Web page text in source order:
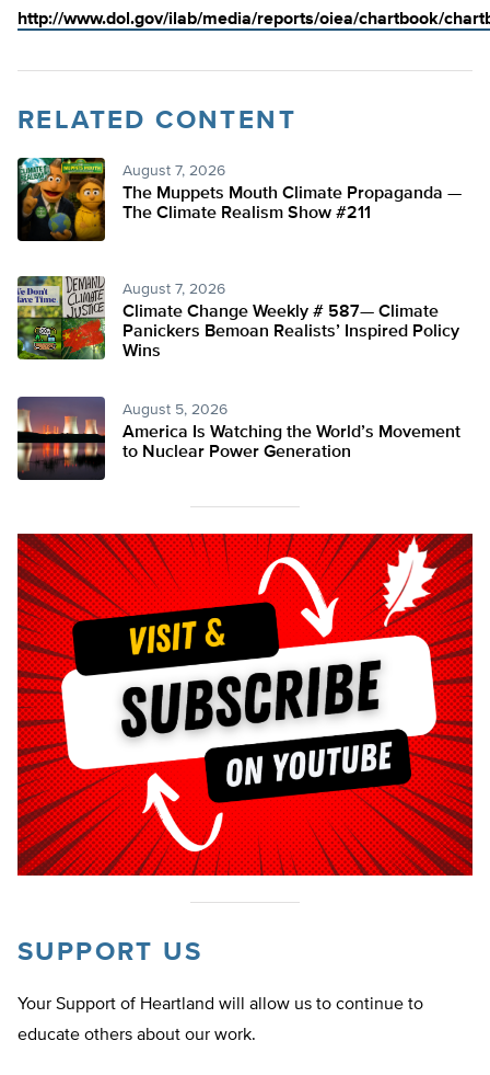
http://www.dol.gov/ilab/media/reports/oiea/chartbook/
RELATED CONTENT
August 7, 2026
The Muppets Mouth Climate Propaganda —
The Climate Realism Show #211
August 7, 2026
Climate Change Weekly # 587— Climate
Panickers Bemoan Realists’ Inspired Policy
Wins
August 5, 2026
America Is Watching the World’s Movement
to Nuclear Power Generation
SUPPORT US
Your Support of Heartland will allow us to continue to
educate others about our work.